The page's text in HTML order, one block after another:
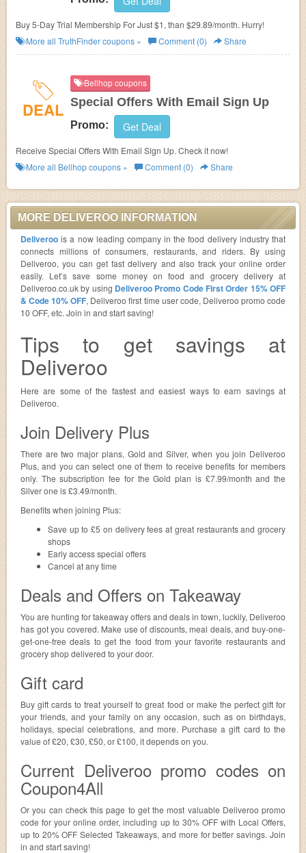
Buy 5-Day Trial Membership For Just $1, than $29.89/month. Hurry!
More all TruthFindercoupons » Comment (0) Share
DEAL
Bellhop coupons
Special Offers With Email Sign Up
Promo: Get Deal
Receive Special Offers With Email Sign Up. Check it now!
More all Bellhopcoupons » Comment (0) Share
MORE DELIVEROO INFORMATION
Deliveroo is a now leading company in the food delivery industry that
connects millions of consumers, restaurants, and riders. By using
Deliveroo, you can get fast delivery and also track your online order
easily. Let’s save some money on food and grocery delivery at
Deliveroo.co.uk by using Deliveroo Promo Code First Order 15% OFF
& Code 10% OFF, Deliveroo first time user code, Deliveroo promo code
10 OFF, etc. Join in and start saving!
Tips to get savings at
Deliveroo
Here are some of the fastest and easiest ways to earn savings at
Deliveroo.
Join Delivery Plus
There are two major plans, Gold and Silver, when you join Deliveroo
Plus, and you can select one of them to receive benefits for members
only. The subscription fee for the Gold plan is £7.99/month and the
Silver one is £3.49/month.
Benefits when joining Plus:
Save up to £5 on delivery fees at great restaurants and grocery
shops
Early access special offers
Cancel at any time
Deals and Offers on Takeaway
You are hunting for takeaway offers and deals in town, luckily, Deliveroo
has got you covered. Make use of discounts, meal deals, and buy-one-
get-one-free deals to get the food from your favorite restaurants and
grocery shop delivered to your door.
Gift card
Buy gift cards to treat yourself to great food or make the perfect gift for
your friends, and your family on any occasion, such as on birthdays,
holidays, special celebrations, and more. Purchase a gift card to the
value of £20, £30, £50, or £100, it depends on you.
Current Deliveroo promo codes on
Coupon4All
Or you can check this page to get the most valuable Deliveroo promo
code for your online order, including up to 30% OFF with Local Offers,
up to 20% OFF Selected Takeaways, and more for better savings. Join
in and start saving!